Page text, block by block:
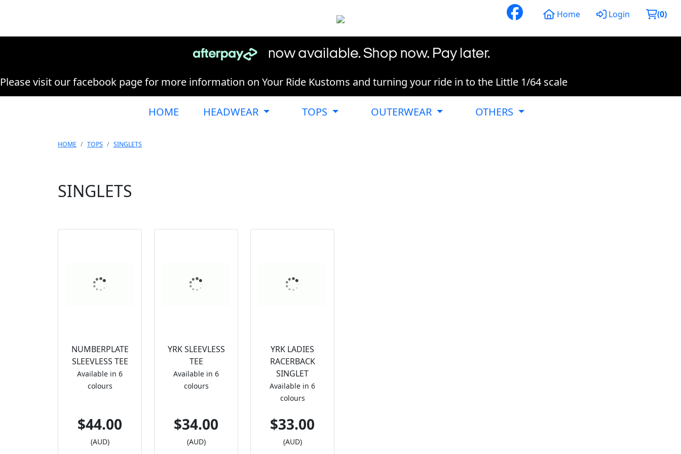
Home Login (0)
Please visit our facebook page for more information on Your Ride Kustoms and turning your ride in to the Little 1/64 scale
HOME HEADWEAR TOPS OUTERWEAR OTHERS
HOME TOPS SINGLETS
SINGLETS
NUMBERPLATE
SLEEVLESS TEE
Available in 6
colours
$44.00
(AUD)
YRK SLEEVLESS
TEE
Available in 6
colours
$34.00
(AUD)
YRK LADIES
RACERBACK
SINGLET
Available in 6
colours
$33.00
(AUD)